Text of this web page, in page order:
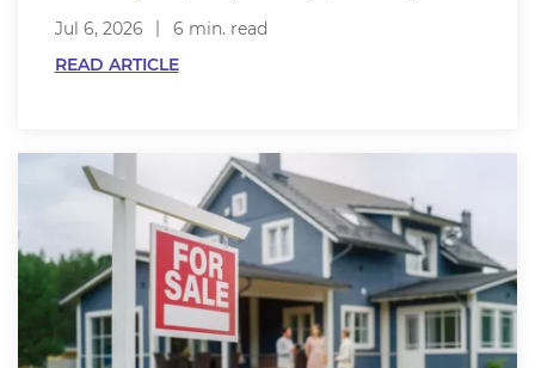
Jul 6, 2026
6 min. read
READ ARTICLE